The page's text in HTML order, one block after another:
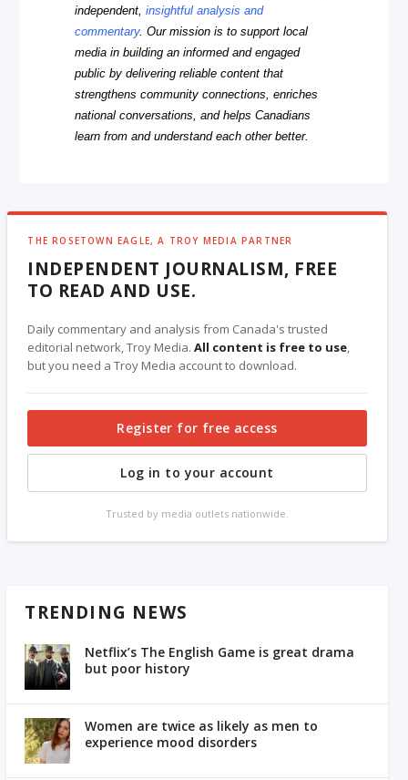
independent,insightful analysis and
commentary. Our mission is to support local
media in building an informed and engaged
public by delivering reliable content that
strengthens community connections, enriches
national conversations, and helps Canadians
learn from and understand each other better.
THE ROSETOWN EAGLE, A TROY MEDIA PARTNER
INDEPENDENT JOURNALISM, FREE
TO READ AND USE.
Daily commentary and analysis from Canada's trusted
editorial network, Troy Media.All content is free to use,
but you need a Troy Media account to download.
Register for free access
Log in to your account
Trusted by media outlets nationwide.
TRENDING NEWS
Netflix’s The English Game is great drama
but poor history
Women are twice as likely as men to
experience mood disorders